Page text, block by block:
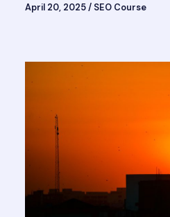
April 20, 2025/ SEO Course